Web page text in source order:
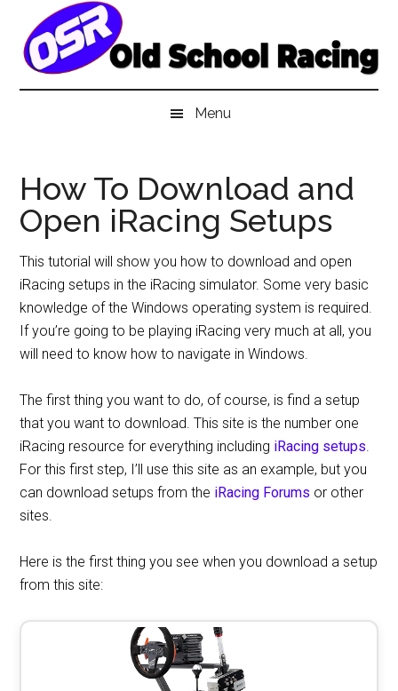
main
secondary
primary
Menu
How To Download and
Open iRacing Setups
This tutorial will show you how to download and open
iRacing setups in the iRacing simulator. Some very basic
knowledge of the Windows operating system is required.
If you’re going to be playing iRacing very much at all, you
will need to know how to navigate in Windows.
The first thing you want to do, of course, is find a setup
that you want to download. This site is the number one
iRacing resource for everything including iRacing setups.
For this first step, I’ll use this site as an example, but you
can download setups from the iRacing Forums or other
sites.
Here is the first thing you see when you download a setup
from this site: